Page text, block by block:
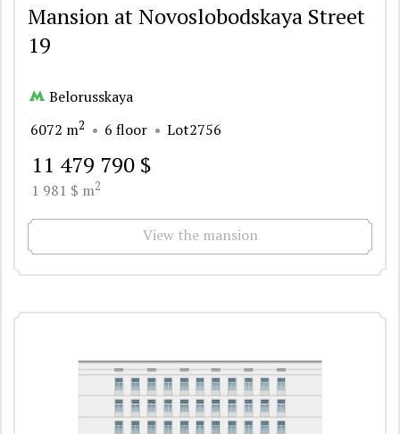
Mansion at Novoslobodskaya Street
19
Belorusskaya
6072 m2 6 floor Lot2756
11 479 790 $
1 981 $ m2
View the mansion